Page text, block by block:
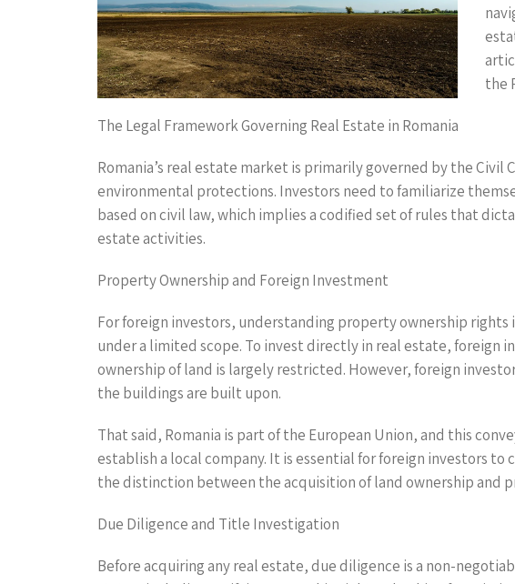
the
The Legal Framework Governing Real Estate in Romania
Romania’s real estate market is primarily governed by the
environmental protections. Investors need to familiarize
based on civil law, which implies a codified set of rules that
estate activities.
Property Ownership and Foreign Investment
For foreign investors, understanding property ownership rights
under a limited scope. To invest directly in real estate, foreign
ownership of land is largely restricted. However, foreign
the buildings are built upon.
That said, Romania is part of the European Union, and this
establish a local company. It is essential for foreign investors
the distinction between the acquisition of land ownership and
Due Diligence and Title Investigation
Before acquiring any real estate, due diligence is a non-